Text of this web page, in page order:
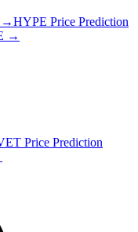
→HYPE Price Prediction
→
Price Prediction